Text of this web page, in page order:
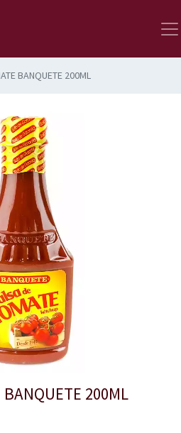
BANQUETE 200ML
BANQUETE 200ML